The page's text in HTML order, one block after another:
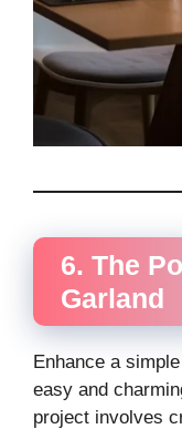
6. The
Garland
Enhance a
easy and
project involves